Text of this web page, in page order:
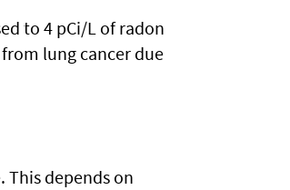
to 4 pCi/L of radon
lung cancer due
This depends on